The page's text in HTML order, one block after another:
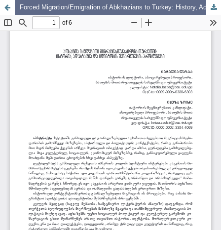
Forced Migration/Emigration of Abkhazians to Turkey: History, Adaptation, and Problems of Identity Preservation